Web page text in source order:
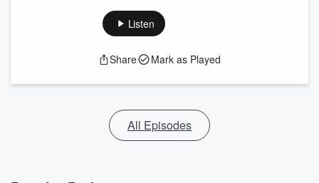
Listen
Share Mark as Played
All Episodes